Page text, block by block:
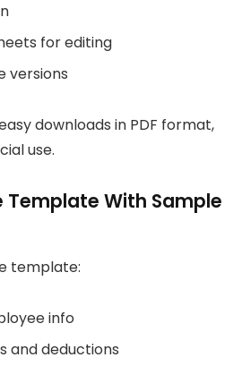
for editing
versions
downloads in PDF format,
use.
Template With Sample
template:
info
and deductions